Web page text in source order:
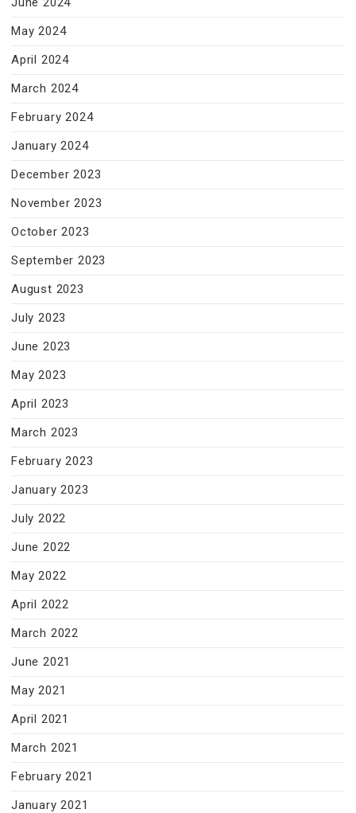
May 2024
April 2024
March 2024
February 2024
January 2024
December 2023
November 2023
October 2023
September 2023
August 2023
July 2023
June 2023
May 2023
April 2023
March 2023
February 2023
January 2023
July 2022
June 2022
May 2022
April 2022
March 2022
June 2021
May 2021
April 2021
March 2021
February 2021
January 2021